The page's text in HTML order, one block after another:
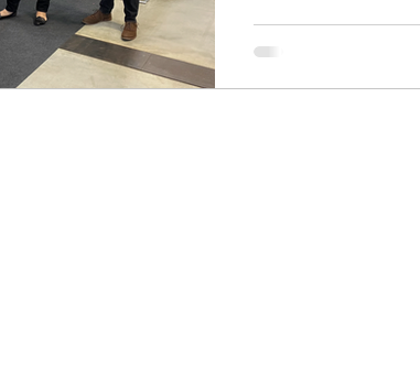
Top Tips for 3D Printing BigRep